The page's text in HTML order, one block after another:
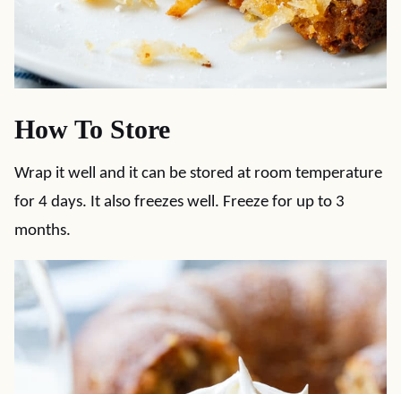
How To Store
Wrap it well and it can be stored at room temperature
for 4 days. It also freezes well. Freeze for up to 3
months.